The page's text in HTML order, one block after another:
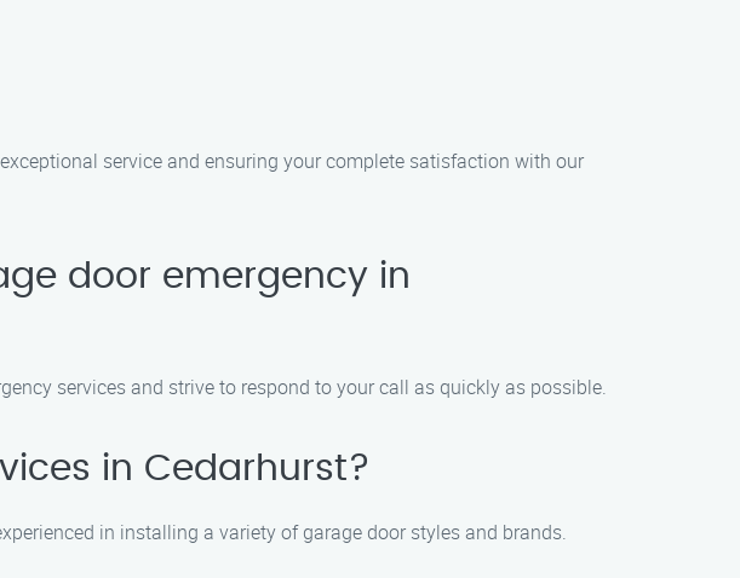
service and ensuring your complete satisfaction with our
door emergency in
services and strive to respond to your call as quickly as possible.
in Cedarhurst?
in installing a variety of garage door styles and brands.